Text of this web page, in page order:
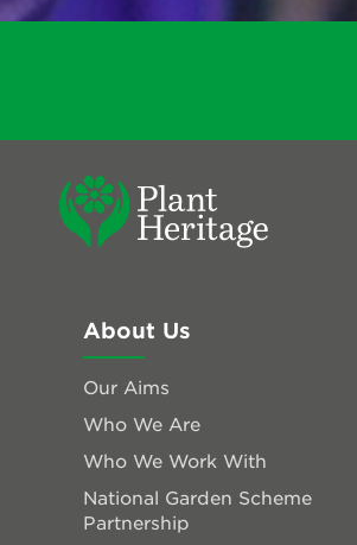
About Us
Our Aims
Who We Are
Who We Work With
National Garden Scheme
Partnership